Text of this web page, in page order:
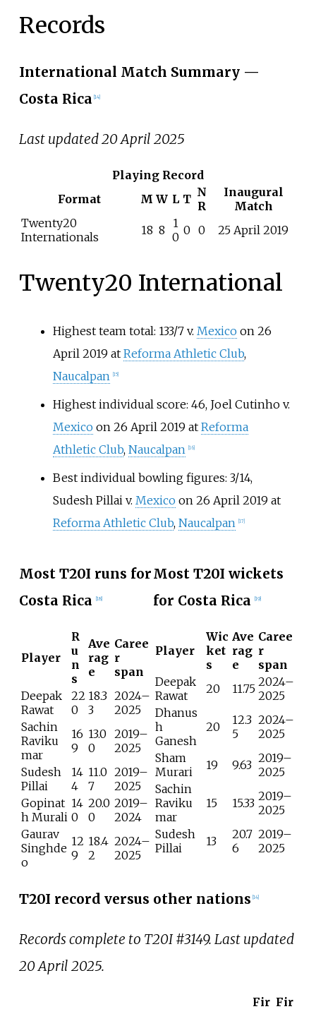
Records
International Match Summary —
Costa Rica [14]
Last updated 20 April 2025
Playing Record
Format
M W L T N
R
Inaugural
Match
Twenty20
Internationals
18 8
1
0 0 0 25 April 2019
Twenty20 International
Highest team total: 133/7 v. Mexicoon 26
April 2019 at Reforma Athletic Club,
Naucalpan
15]
Highest individual score: 46, Joel Cutinho v.
Mexicoon 26 April 2019 at Reforma
Athletic Club, Naucalpan 16]
Best individual bowling figures: 3/14,
Sudesh Pillai v. Mexicoon 26 April 2019 at
Reforma Athletic Club, Naucalpan 17]
Most T20I runs for
Costa Rica
[18]
Player
R
u
n
s
Ave
rag
e
Caree
r
span
Deepak
Rawat
22
0
18.3
3
2024–
2025
Sachin
Raviku
mar
16
9
13.0
0
2019–
2025
Sudesh
Pillai
14
4
11.0
7
2019–
2025
Gopinat
h Murali
14
0
20.0
0
2019–
2024
Gaurav
Singhde
o
12
9
18.4
2
2024–
2025
Most T20I wickets
for Costa Rica
[19]
Player
Wic
ket
s
Ave
rag
e
Caree
r
span
Deepak
Rawat
20 11.75 2024–
2025
Dhanus
h
Ganesh
20
12.3
5
2024–
2025
Sham
Murari
19 9.63 2019–
2025
Sachin
Raviku
mar
15 15.33 2019–
2025
Sudesh
Pillai
13
20.7
6
2019–
2025
T20I record versus other nations [14]
Records complete to T20I #3149. Last updated
20 April 2025.
Fir Fir